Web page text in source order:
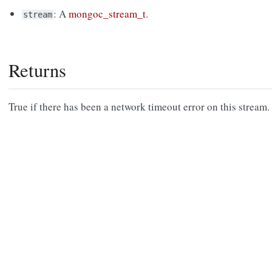
stream: Amongoc_stream_t.
Returns
True if there has been a network timeout error on this stream.